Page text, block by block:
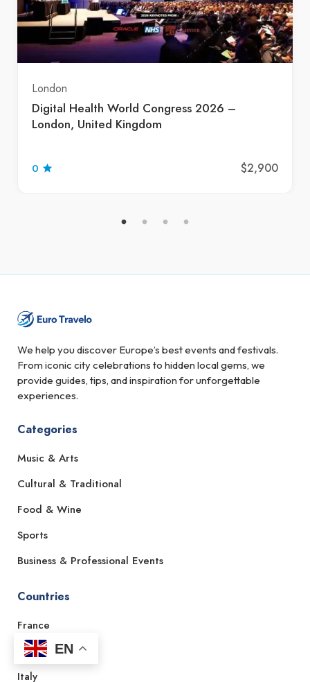
London
Digital Health World Congress 2026 –
London, United Kingdom
0 $2,900
We help you discover Europe’s best events and festivals.
From iconic city celebrations to hidden local gems, we
provide guides, tips, and inspiration for unforgettable
experiences.
Categories
Music & Arts
Cultural & Traditional
Food & Wine
Sports
Business & Professional Events
Countries
France
Spain
Italy
EN